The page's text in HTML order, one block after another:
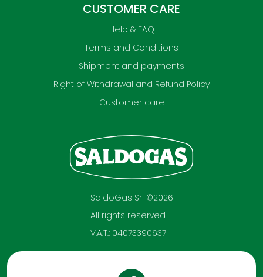
CUSTOMER CARE
Help & FAQ
Terms and Conditions
Shipment and payments
Right of Withdrawal and Refund Policy
Customer care
SaldoGas Srl ©2026
All rights reserved
V.A.T.: 04073390637